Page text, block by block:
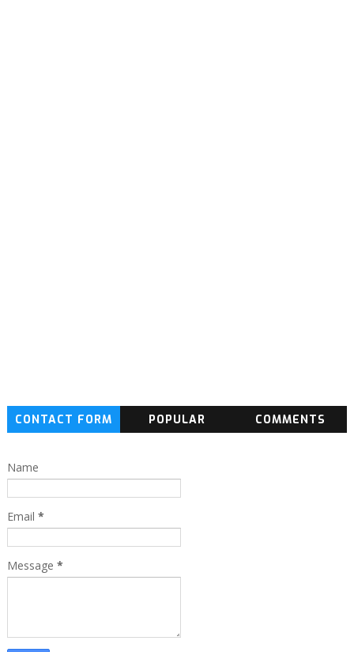
CONTACT FORM POPULAR COMMENTS
Name
Email *
Message *